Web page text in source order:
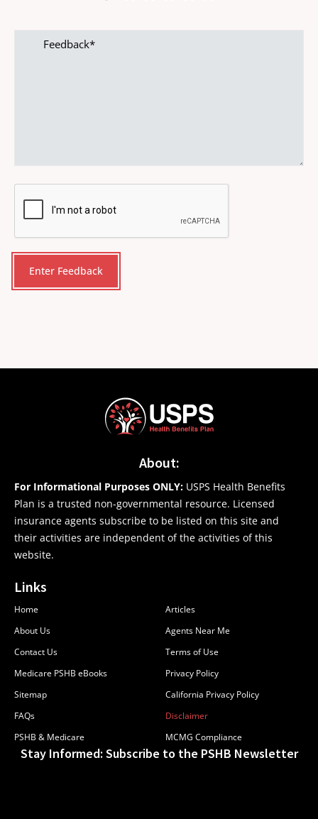
Feedback
CAPTCHA
About:
For Informational Purposes ONLY: USPS Health Benefits
Plan is a trusted non-governmental resource. Licensed
insurance agents subscribe to be listed on this site and
their activities are independent of the activities of this
website.
Links
Home
About Us
Contact Us
Medicare PSHB eBooks
Sitemap
FAQs
PSHB & Medicare
Articles
Agents Near Me
Terms of Use
Privacy Policy
California Privacy Policy
Disclaimer
MCMG Compliance
Stay Informed: Subscribe to the PSHB Newsletter